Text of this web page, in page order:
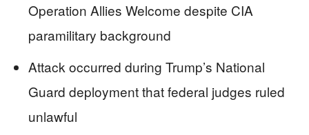
Operation Allies Welcome despite CIA
paramilitary background
Attack occurred during Trump’s National
Guard deployment that federal judges ruled
unlawful